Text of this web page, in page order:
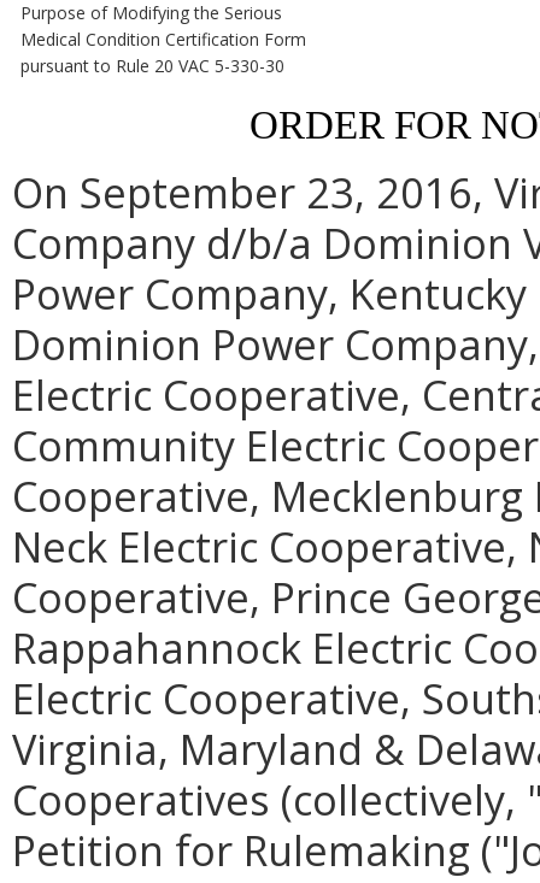
Purpose of Modifying the Serious
Medical Condition Certification Form
pursuant to Rule 20 VAC 5-330-30
ORDER FOR
On September 23, 2016,
Company d/b/a Dominion
Power Company,
Dominion Power
Electric Cooperative,
Community Electric
Cooperative,
Neck Electric
Cooperative, Prince
Rappahannock Electric
Electric Cooperative,
Virginia, Maryland &
Cooperatives
Petition for Rulemaking